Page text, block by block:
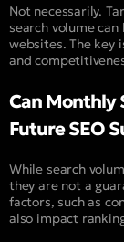
Not necessarily.
search volume
websites. The key
and
Can Monthly
Future SEO
While search
they are not a
factors, such as
also impact